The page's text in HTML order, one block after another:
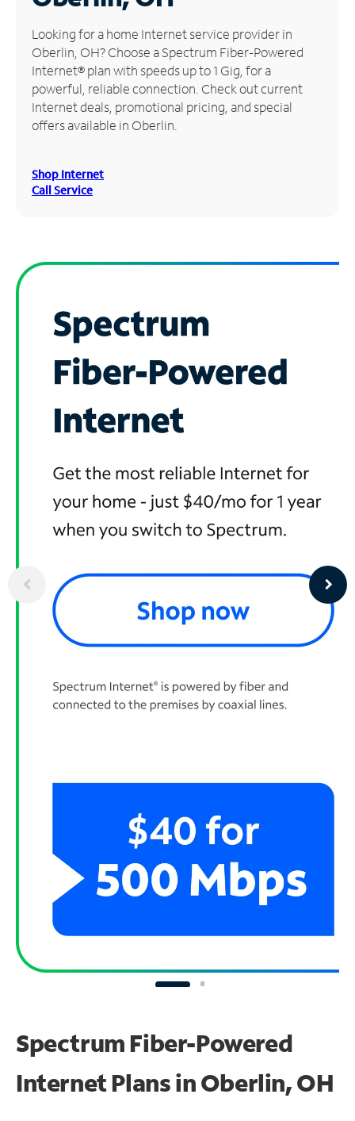
Manage
Account
Find
Store
Looking for a home Internet service provider in
Oberlin, OH? Choose a Spectrum Fiber-Powered
Internet® plan with speeds up to 1 Gig, for a
powerful, reliable connection. Check out current
Internet deals, promotional pricing, and special
offers available in Oberlin.
Shop Internet
Call Service
Spectrum Fiber-Powered
Internet Plans in Oberlin, OH